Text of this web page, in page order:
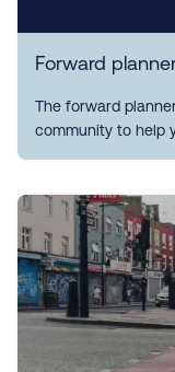
Forward
The forward
community to help